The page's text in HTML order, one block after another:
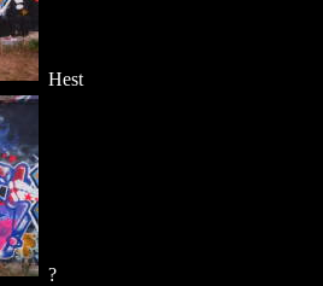
Hest
?